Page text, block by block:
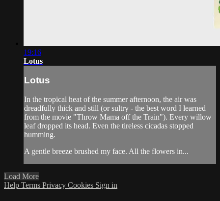
19:16
Lotus
Lotus
In the tropical heat of the summer afternoon, the air was
dreadfully thick and still (or sultry - the best word I learned
from the movie "Throw Mama off the Train"). Every willow
leaf dropped its head. Even the tireless cicadas stopped
humming.
A gentle breeze brushed my face. All the flowers in...
Load More
Help Terms Privacy Cookies Sign in